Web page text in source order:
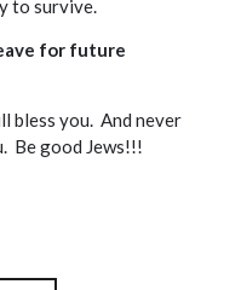
to survive.
for future
bless you. And never
Be good Jews!!!